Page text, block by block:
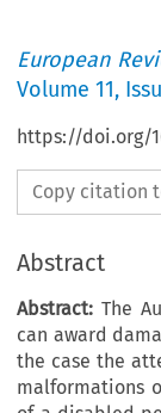
European
Volume11,
https://doi.org/
Copy citation
Abstract
Abstract: The
can award
the case the
malformations